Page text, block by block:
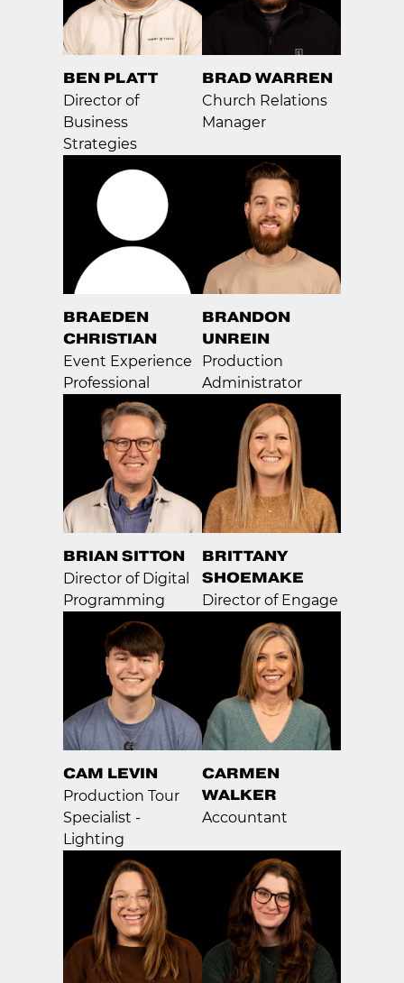
BEN PLATT
Director of
Business
Strategies
BRAD WARREN
Church Relations
Manager
BRAEDEN
CHRISTIAN
Event Experience
Professional
BRANDON
UNREIN
Production
Administrator
BRIAN SITTON
Director of Digital
Programming
BRITTANY
SHOEMAKE
Director of Engage
CAM LEVIN
Production Tour
Specialist -
Lighting
CARMEN
WALKER
Accountant